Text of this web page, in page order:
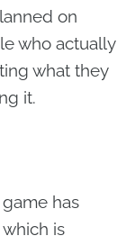
on
who actually
what they
it.
has
is